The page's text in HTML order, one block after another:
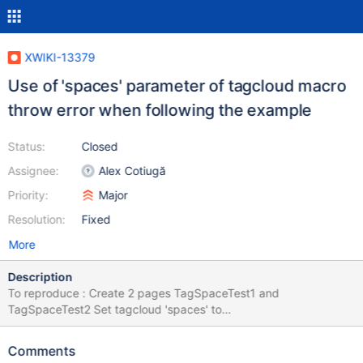
XWIKI-13379
Use of 'spaces' parameter of tagcloud macro
throw error when following the example
Status:
Assignee:
Priority:
Resolution:
Closed
Alex Cotiugă
Major
Fixed
More
Description
To reproduce : Create 2 pages TagSpaceTest1 and
TagSpaceTest2 Set tagcloud 'spaces' to
"'TagSpaceTest1','TagSpaceTest2'" as the example Caused by:
Invocation of method 'getTagCountForQuery' in class
Comments